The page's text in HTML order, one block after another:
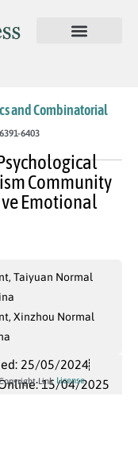
and Combinatorial
6403
Community
Emotional
Taiyuan Normal
Xinzhou Normal
25/05/2024
15/04/2025
Link License